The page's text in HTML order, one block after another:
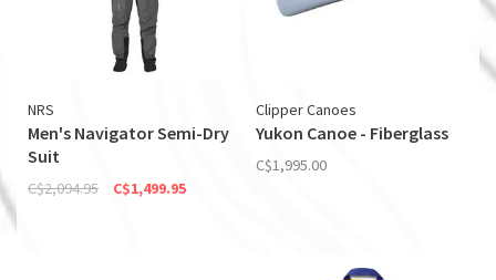
NRS
Men's Navigator Semi-Dry
Suit
C$2,094.95 C$1,499.95
Clipper Canoes
Yukon Canoe - Fiberglass
C$1,995.00